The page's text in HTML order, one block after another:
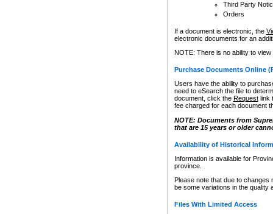
Third Party
Orders
If a document is electronic, the
electronic documents for an
NOTE: There is no ability to
Purchase Documents Online
Users have the ability to
need to eSearch the file to
document, click the Requestlink
fee charged for each document
NOTE: Documents from
that are 15 years or older
Availability of Historical
Information is available for
province.
Please note that due to
be some variations in the quality
Files With Limited Access